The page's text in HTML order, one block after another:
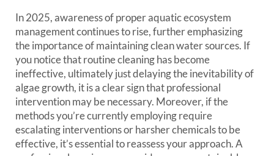
In 2025, awareness of proper aquatic ecosystem
management continues to rise, further emphasizing
the importance of maintaining clean water sources. If
you notice that routine cleaning has become
ineffective, ultimately just delaying the inevitability of
algae growth, it is a clear sign that professional
intervention may be necessary. Moreover, if the
methods you’re currently employing require
escalating interventions or harsher chemicals to be
effective, it’s essential to reassess your approach. A